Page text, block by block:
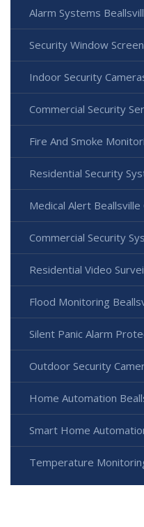
Alarm Systems
Security Window
Indoor Security
Commercial Security
Fire And Smoke
Residential Security
Medical Alert Beallsville
Commercial Security
Residential Video
Flood Monitoring
Silent Panic Alarm
Outdoor Security
Home Automation
Smart Home
Temperature